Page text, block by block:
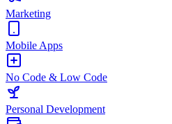
Marketing
Mobile Apps
No Code & Low Code
Personal Development